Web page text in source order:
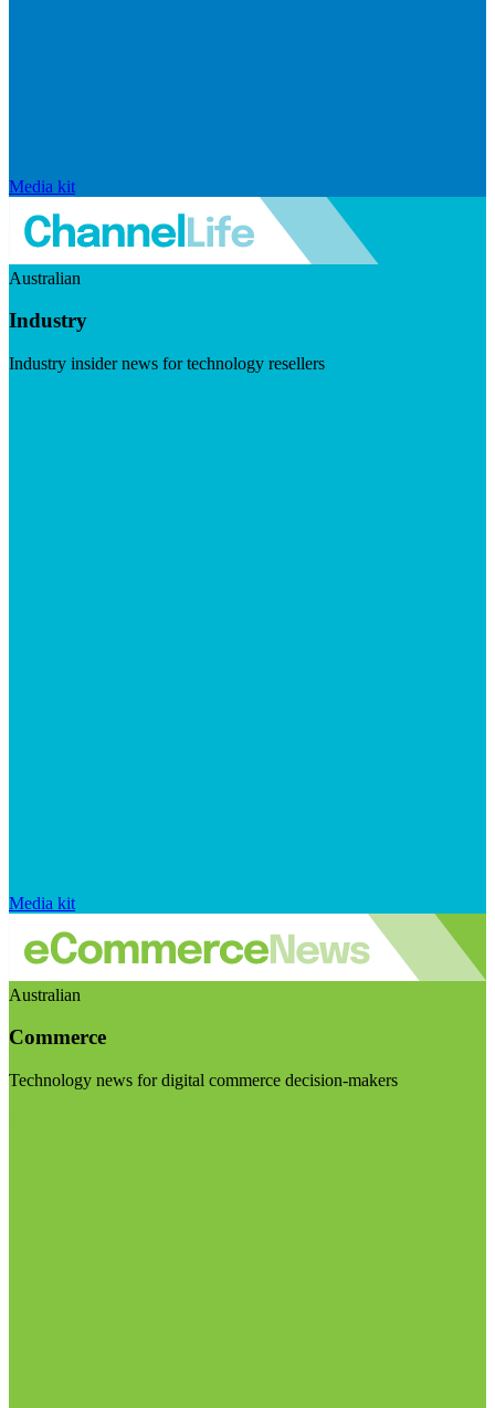
Media kit
Australian
Industry
Industry insider news for technology resellers
Media kit
Australian
Commerce
Technology news for digital commerce decision-makers